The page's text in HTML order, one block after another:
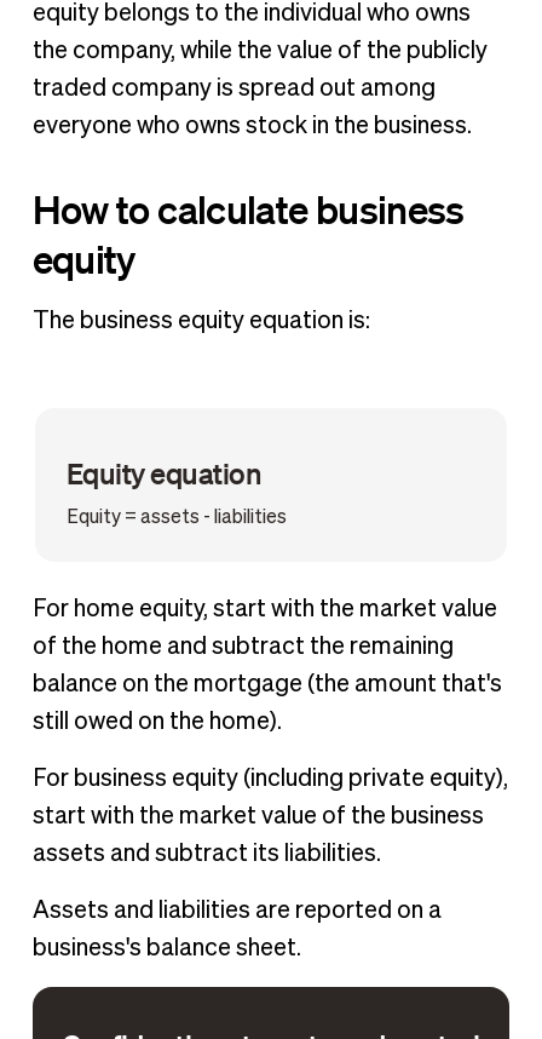
equity belongs to the individual who owns
the company, while the value of the publicly
traded company is spread out among
everyone who owns stock in the business.
How to calculate business
equity
The business equity equation is:
Equity equation
Equity = assets - liabilities
For home equity, start with the market value
of the home and subtract the remaining
balance on the mortgage (the amount that's
still owed on the home).
For business equity (including private equity),
start with the market value of the business
assets and subtract its liabilities.
Assets and liabilities are reported on a
business's balance sheet.